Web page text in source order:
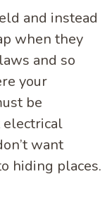
and instead
when they
and so
your
be
electrical
want
hiding places.